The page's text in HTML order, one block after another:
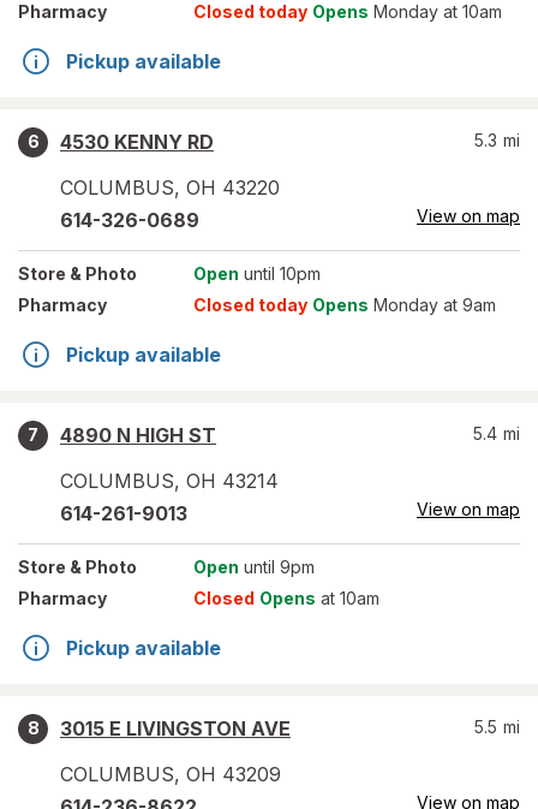
Pharmacy
Closed today Opens Monday at 10am
Pickup available
6
4530 KENNY RD
COLUMBUS, OH 43220
5.3 mi
614-326-0689 View on map
Store & Photo Open until 10pm
Pharmacy
Closed today Opens Monday at 9am
Pickup available
7
4890 N HIGH ST
COLUMBUS, OH 43214
5.4 mi
614-261-9013 View on map
Store & Photo Open until 9pm
Pharmacy
Closed Opens at 10am
Pickup available
8
3015 E LIVINGSTON AVE
COLUMBUS, OH 43209
5.5 mi
View on map